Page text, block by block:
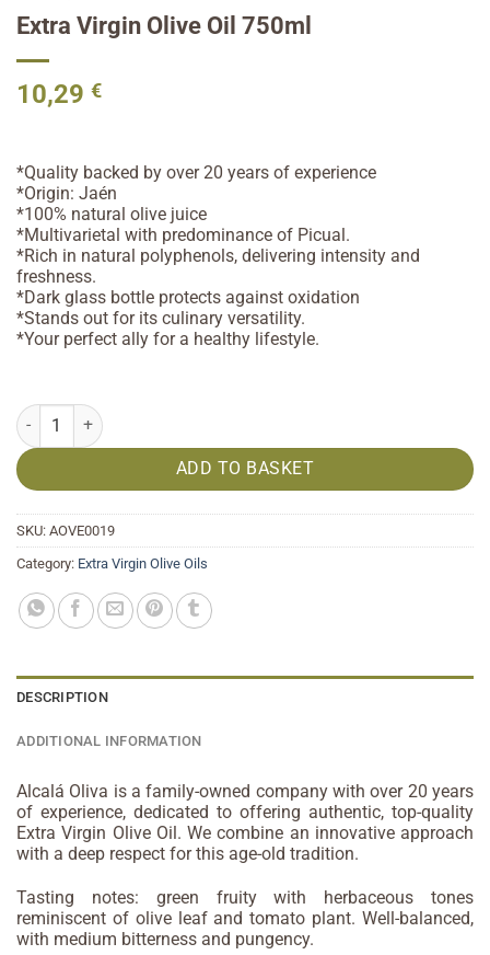
Extra Virgin Olive Oil 750ml
10,29 €
*Quality backed by over 20 years of experience
*Origin: Jaén
*100% natural olive juice
*Multivarietal with predominance of Picual.
*Rich in natural polyphenols, delivering intensity and
freshness.
*Dark glass bottle protects against oxidation
*Stands out for its culinary versatility.
*Your perfect ally for a healthy lifestyle.
Extra Virgin Olive Oil 750ml quantity
ADD TO BASKET
SKU: AOVE0019
Category: Extra Virgin Olive Oils
DESCRIPTION
ADDITIONAL INFORMATION
Alcalá Oliva is a family-owned company with over 20 years
of experience, dedicated to offering authentic, top-quality
Extra Virgin Olive Oil. We combine an innovative approach
with a deep respect for this age-old tradition.
Tasting notes: green fruity with herbaceous tones
reminiscent of olive leaf and tomato plant. Well-balanced,
with medium bitterness and pungency.